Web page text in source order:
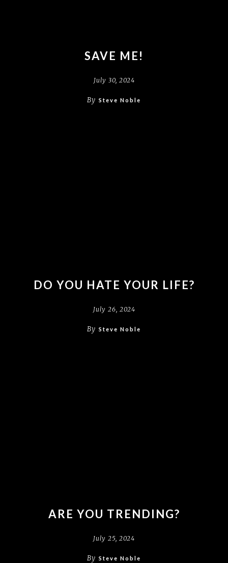
SAVE ME!
July 30, 2024
By Steve Noble
DO YOU HATE YOUR LIFE?
July 26, 2024
By Steve Noble
ARE YOU TRENDING?
July 25, 2024
By Steve Noble